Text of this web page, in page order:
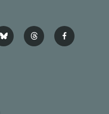
b
l
t
h
f
a